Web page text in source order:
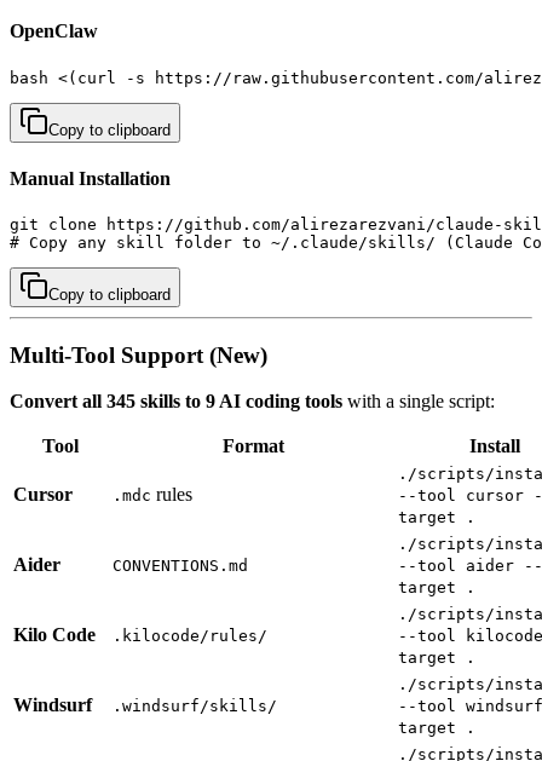
OpenClaw
bash <(curl -s https://raw.githubusercontent.com/
Copy to clipboard
Manual Installation
git clone https://github.com/alirezarezvani/claude-
# Copy any skill folder to ~/.claude/skills/ (Claude
Copy to clipboard
Multi-Tool Support (New)
Convert all 345 skills to 9 AI coding tools with a single script:
Tool Format Install
Cursor .mdc rules
./scripts/
--tool cursor
target .
Aider CONVENTIONS.md
./scripts/
--tool aider --
target .
Kilo Code .kilocode/rules/
./scripts/
--tool
target .
Windsurf .windsurf/skills/
./scripts/
--tool
target .
./scripts/